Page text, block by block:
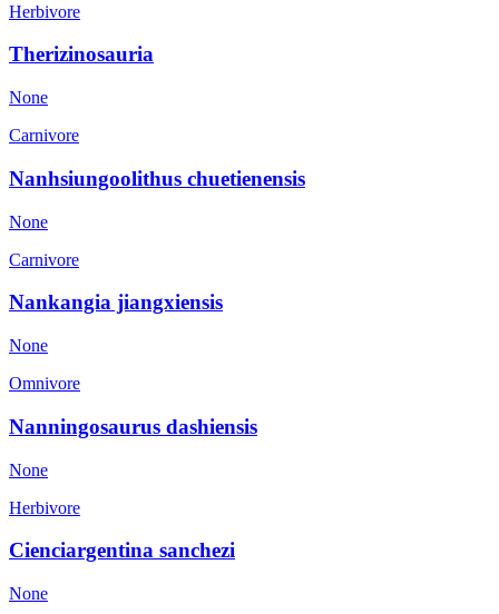
Herbivore
Therizinosauria
None
Carnivore
Nanhsiungoolithus chuetienensis
None
Carnivore
Nankangia jiangxiensis
None
Omnivore
Nanningosaurus dashiensis
None
Herbivore
Cienciargentina sanchezi
None